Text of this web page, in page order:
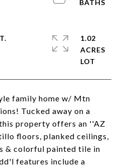
family home w/ Mtn
Tucked away on a
property offers an ''AZ
floors, planked ceilings,
& colorful painted tile in
features include a
1.02
ACRES